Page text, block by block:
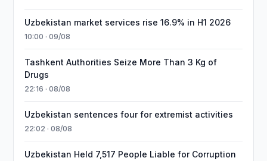
Uzbekistan market services rise 16.9% in H1 2026
10:00 · 09/08
Tashkent Authorities Seize More Than 3 Kg of
Drugs
22:16 · 08/08
Uzbekistan sentences four for extremist activities
22:02 · 08/08
Uzbekistan Held 7,517 People Liable for Corruption